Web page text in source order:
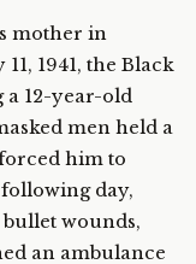
mother in
1941, the Black
a 12-year-old
men held a
him to
day,
wounds,
an ambulance